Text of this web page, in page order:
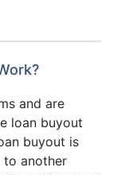
and are
loan buyout
buyout is
to another